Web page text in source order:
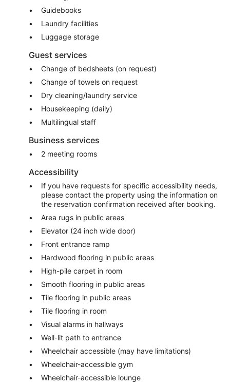
Guidebooks
Laundry facilities
Luggage storage
Guest services
Change of bedsheets (on request)
Change of towels on request
Dry cleaning/laundry service
Housekeeping (daily)
Multilingual staff
Business services
2 meeting rooms
Accessibility
If you have requests for specific accessibility needs,
please contact the property using the information on
the reservation confirmation received after booking.
Area rugs in public areas
Elevator (24 inch wide door)
Front entrance ramp
Hardwood flooring in public areas
High-pile carpet in room
Smooth flooring in public areas
Tile flooring in public areas
Tile flooring in room
Visual alarms in hallways
Well-lit path to entrance
Wheelchair accessible (may have limitations)
Wheelchair-accessible gym
Wheelchair-accessible lounge